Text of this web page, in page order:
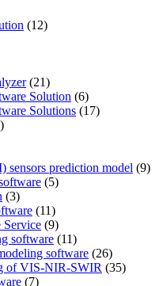
(12)
(21)
Solution (6)
Solutions (17)
sensors prediction model (9)
(5)
(3)
(11)
Service (9)
software (11)
software (26)
of VIS-NIR-SWIR (35)
(7)